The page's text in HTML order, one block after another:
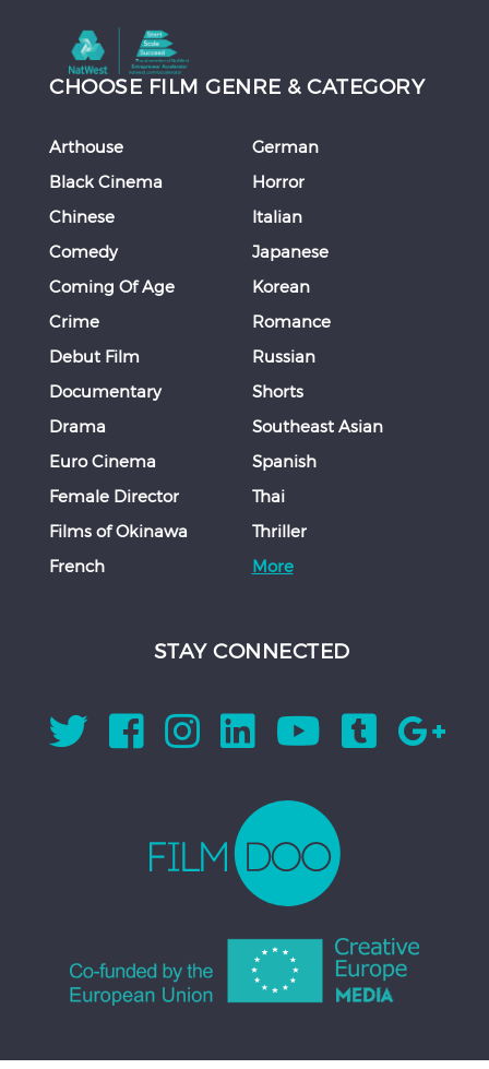
CHOOSE FILM GENRE & CATEGORY
Arthouse
Black Cinema
Chinese
Comedy
Coming Of Age
Crime
Debut Film
Documentary
Drama
Euro Cinema
Female Director
Films of Okinawa
French
German
Horror
Italian
Japanese
Korean
Romance
Russian
Shorts
Southeast Asian
Spanish
Thai
Thriller
More
STAY CONNECTED